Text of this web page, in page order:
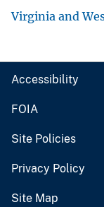
Virginia and
Accessibility
FOIA
Site Policies
Privacy Policy
Site Map